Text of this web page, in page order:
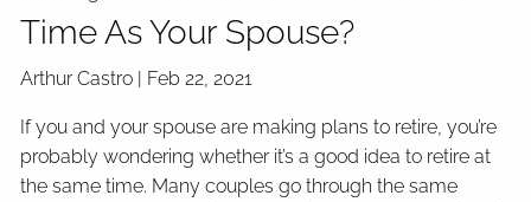
Time As Your Spouse?
Arthur Castro | Feb 22, 2021
If you and your spouse are making plans to retire, you’re
probably wondering whether it’s a good idea to retire at
the same time. Many couples go through the same